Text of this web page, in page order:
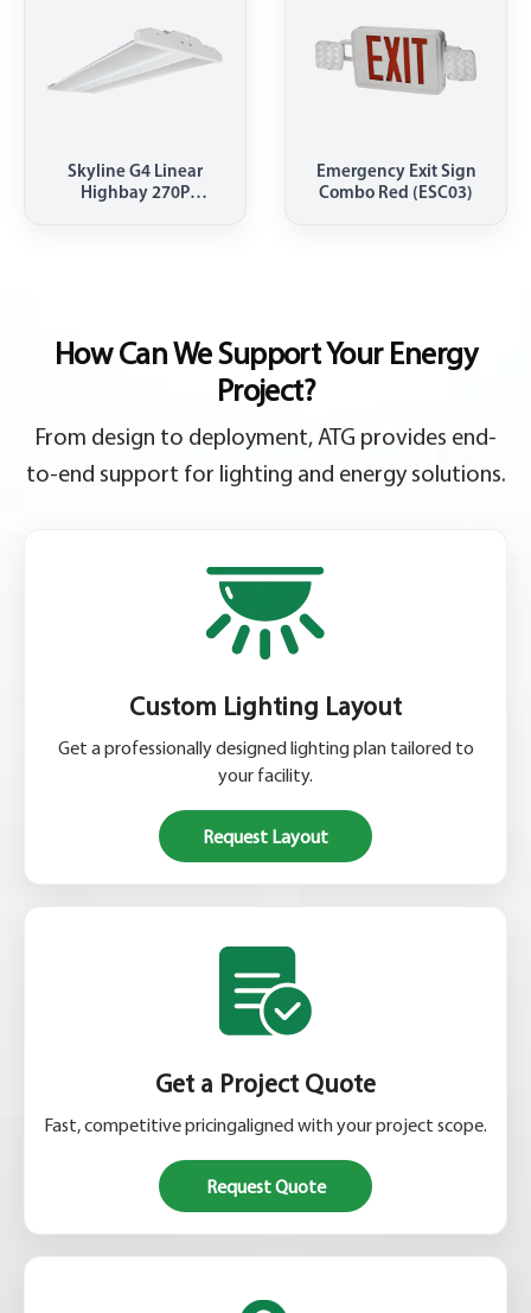
Skyline G4 Linear
Highbay 270P
Emergency Exit Sign
Combo Red (ESC03)
How Can We Support Your Energy
Project?
From design to deployment, ATG provides end-
to-end support for lighting and energy solutions.
Custom Lighting Layout
Get a professionally designed lighting plan tailored to
your facility.
Request Layout
Get a Project Quote
Fast, competitive pricingaligned with your project scope.
Request Quote